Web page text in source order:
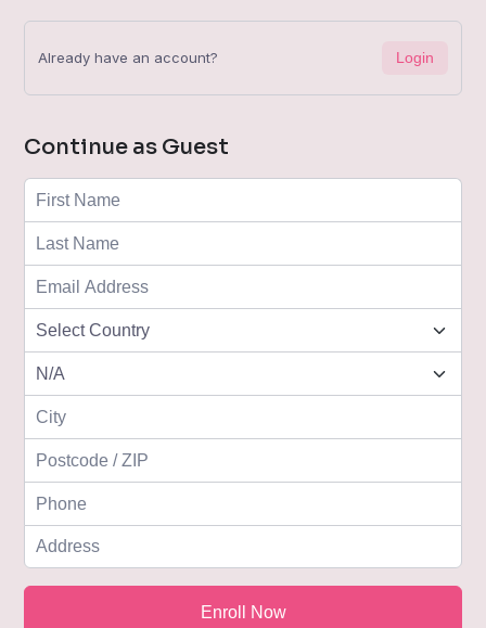
Already have an account? Login
Continue as Guest
Enroll Now